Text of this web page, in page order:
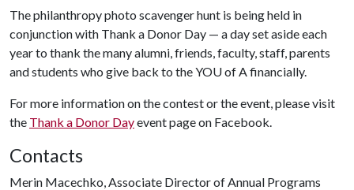
The philanthropy photo scavenger hunt is being held in
conjunction with Thank a Donor Day — a day set aside each
year to thank the many alumni, friends, faculty, staff, parents
and students who give back to the YOU of Afinancially.
For more information on the contest or the event, please visit
the Thank a Donor Dayevent page on Facebook.
Contacts
Merin Macechko, Associate Director of Annual Programs